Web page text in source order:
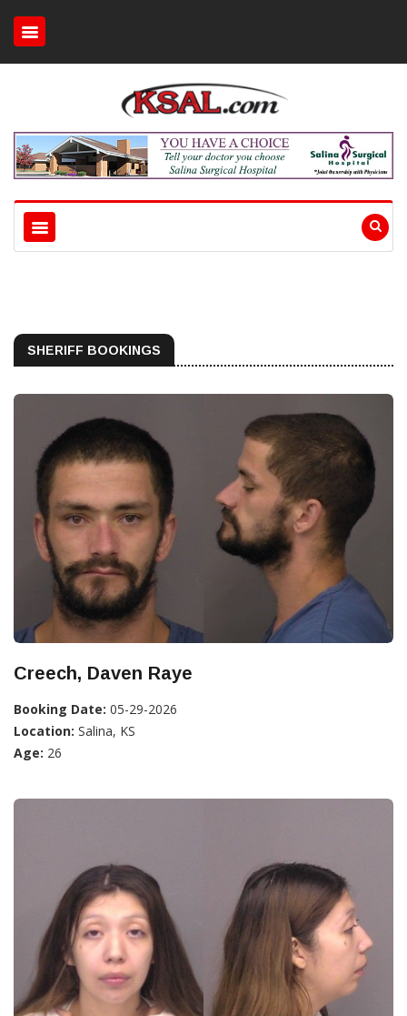
SHERIFF BOOKINGS
Creech, Daven Raye
Booking Date: 05-29-2026
Location: Salina, KS
Age: 26